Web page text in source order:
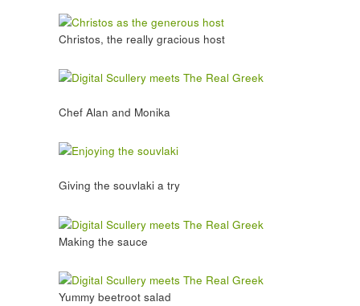
Christos, the really gracious host
Chef Alan and Monika
Giving the souvlaki a try
Making the sauce
Yummy beetroot salad